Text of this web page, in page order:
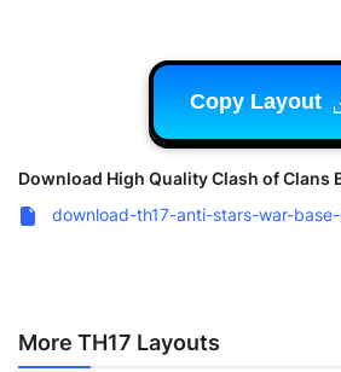
Copy Layout
Download High Quality Clash of Clans
download-th17-anti-stars-war-
More TH17 Layouts